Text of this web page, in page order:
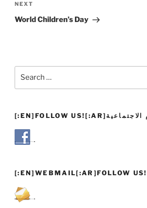
Next
Post
NEXT
World Children’s Day
[:EN]WEBMAIL[:AR]FOLLOW